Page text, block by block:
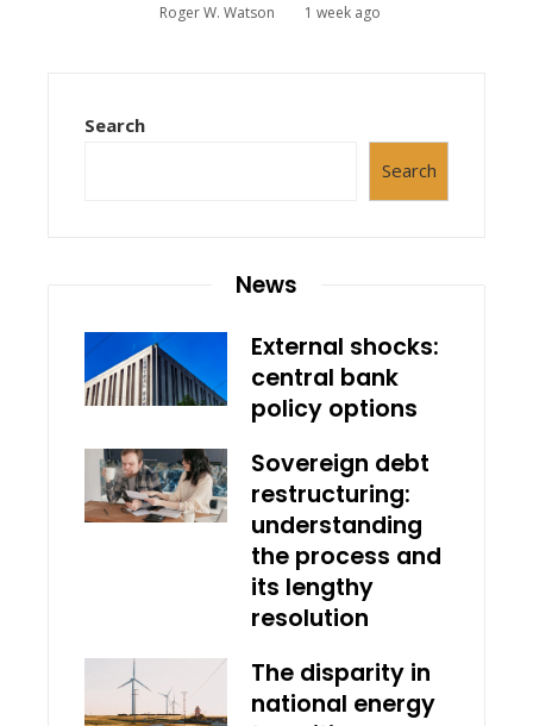
Roger W. Watson 1 week ago
Search
Search
News
External shocks:
central bank
policy options
Sovereign debt
restructuring:
understanding
the process and
its lengthy
resolution
The disparity in
national energy